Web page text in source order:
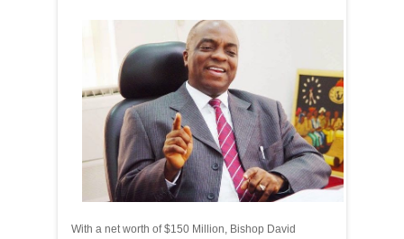
With a net worth of $150 Million, Bishop David